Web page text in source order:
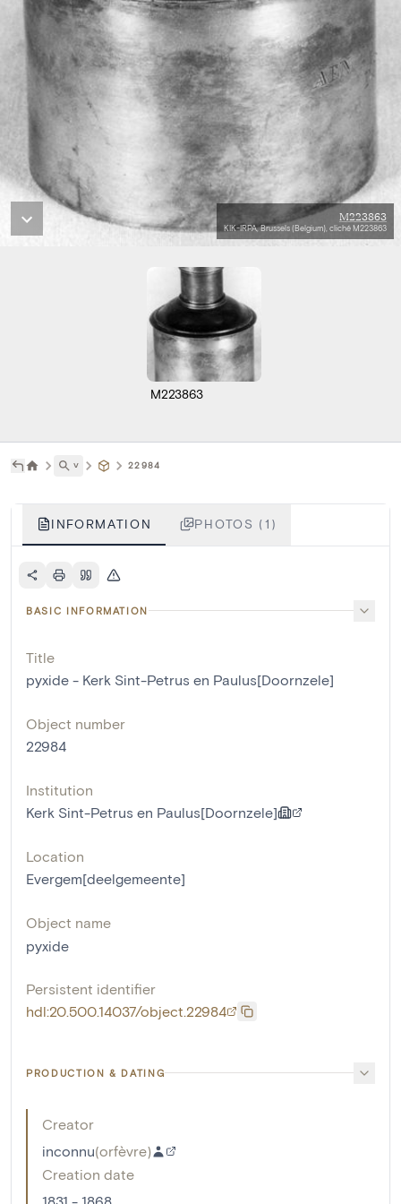
M223863
KIK-IRPA, Brussels (Belgium), cliché M223863
M223863
˅ 22984
INFORMATION PHOTOS (1)
BASIC INFORMATION
Title
pyxide - Kerk Sint-Petrus en Paulus[Doornzele]
Object number
22984
Institution
Kerk Sint-Petrus en Paulus[Doornzele]
Location
Evergem[deelgemeente]
Object name
pyxide
Persistent identifier
hdl:20.500.14037/object.22984
PRODUCTION & DATING
Creator
inconnu(orfèvre)
Creation date